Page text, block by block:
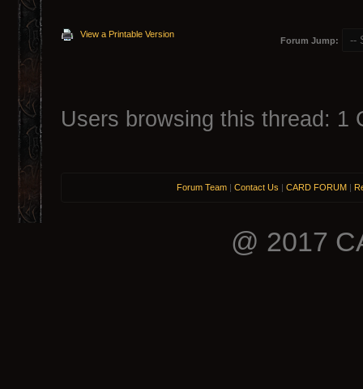
View a Printable Version
Forum Jump:
Users browsing this thread: 1
Forum Team | Contact Us | CARD FORUM |
@ 2017